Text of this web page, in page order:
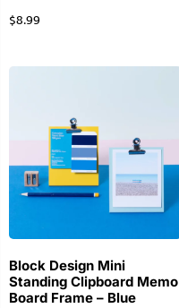
$8.99
Block Design Mini
Standing Clipboard Memo
Board Frame – Blue